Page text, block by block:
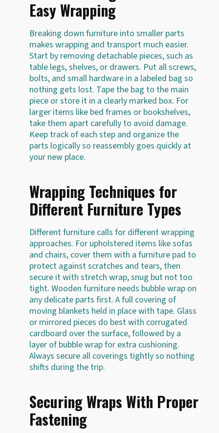
Easy Wrapping
Breaking down furniture into smaller parts
makes wrapping and transport much easier.
Start by removing detachable pieces, such as
table legs, shelves, or drawers. Put all screws,
bolts, and small hardware in a labeled bag so
nothing gets lost. Tape the bag to the main
piece or store it in a clearly marked box. For
larger items like bed frames or bookshelves,
take them apart carefully to avoid damage.
Keep track of each step and organize the
parts logically so reassembly goes quickly at
your new place.
Wrapping Techniques for
Different Furniture Types
Different furniture calls for different wrapping
approaches. For upholstered items like sofas
and chairs, cover them with a furniture pad to
protect against scratches and tears, then
secure it with stretch wrap, snug but not too
tight. Wooden furniture needs bubble wrap on
any delicate parts first. A full covering of
moving blankets held in place with tape. Glass
or mirrored pieces do best with corrugated
cardboard over the surface, followed by a
layer of bubble wrap for extra cushioning.
Always secure all coverings tightly so nothing
shifts during the trip.
Securing Wraps With Proper
Fastening